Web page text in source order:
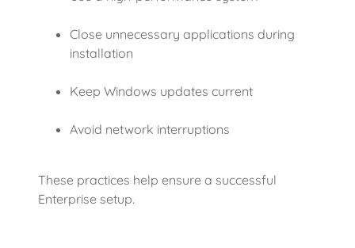
Close unnecessary applications during
installation
Keep Windows updates current
Avoid network interruptions
These practices help ensure a successful
Enterprise setup.